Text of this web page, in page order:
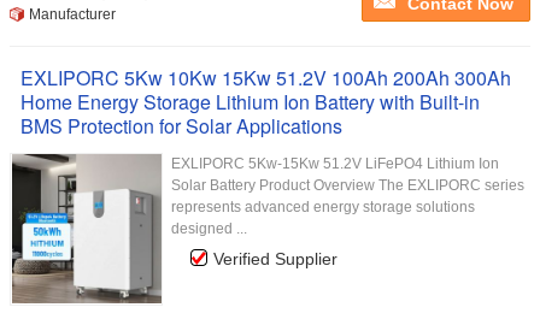
Manufacturer
EXLIPORC 5Kw 10Kw 15Kw 51.2V 100Ah 200Ah 300Ah
Home Energy Storage Lithium Ion Battery with Built-in
BMS Protection for Solar Applications
EXLIPORC 5Kw-15Kw 51.2V LiFePO4 Lithium Ion
Solar Battery Product Overview The EXLIPORC series
represents advanced energy storage solutions
designed ...
Verified Supplier